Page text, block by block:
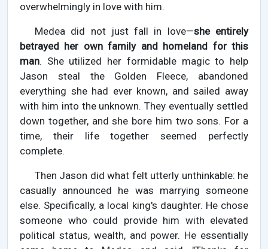
overwhelmingly in love with him.
Medea did not just fall in love—she entirely
betrayed her own family and homeland for this
man. She utilized her formidable magic to help
Jason steal the Golden Fleece, abandoned
everything she had ever known, and sailed away
with him into the unknown. They eventually settled
down together, and she bore him two sons. For a
time, their life together seemed perfectly
complete.
Then Jason did what felt utterly unthinkable: he
casually announced he was marrying someone
else. Specifically, a local king's daughter. He chose
someone who could provide him with elevated
political status, wealth, and power. He essentially